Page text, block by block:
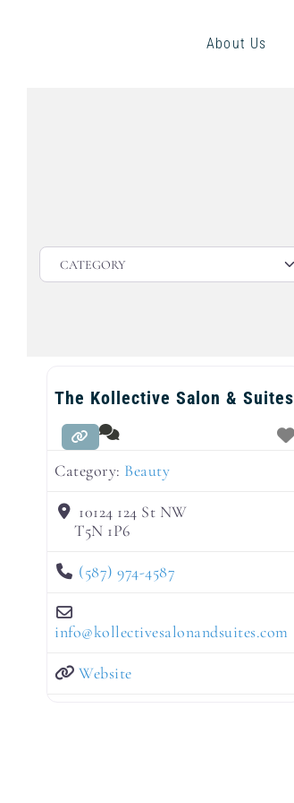
About Us
The Kollective Salon & Suites
Category: Beauty
10124 124 St NW
T5N 1P6
(587) 974-4587
info@kollectivesalonandsuites.com
Website